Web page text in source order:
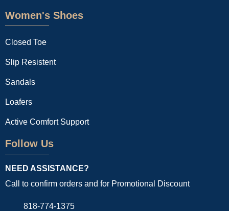
Women's Shoes
Closed Toe
Slip Resistent
Sandals
Loafers
Active Comfort Support
Follow Us
NEED ASSISTANCE?
Call to confirm orders and for Promotional Discount
818-774-1375